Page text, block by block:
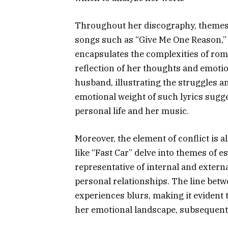
Throughout her discography,
songs such as “Give Me One
encapsulates the complexities of
reflection of her thoughts and
husband, illustrating the struggles
emotional weight of such lyrics
personal life and her music.
Moreover, the element of conflict is
like “Fast Car” delve into themes of
representative of internal and
personal relationships. The line
experiences blurs, making it
her emotional landscape,